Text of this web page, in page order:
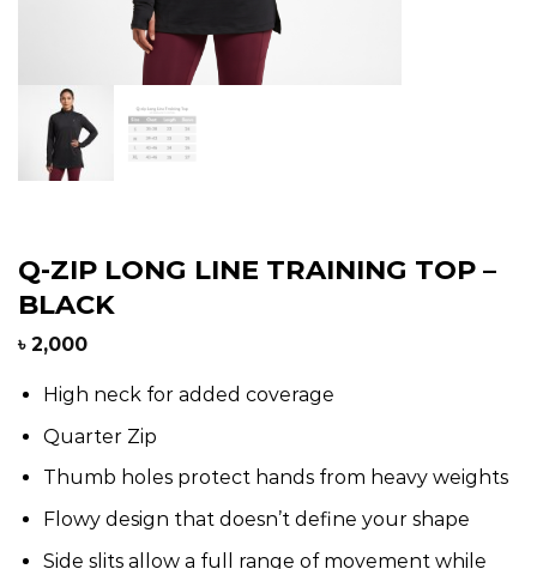
Q-ZIP LONG LINE TRAINING TOP –
BLACK
৳ 2,000
High neck for added coverage
Quarter Zip
Thumb holes protect hands from heavy weights
Flowy design that doesn’t define your shape
Side slits allow a full range of movement while